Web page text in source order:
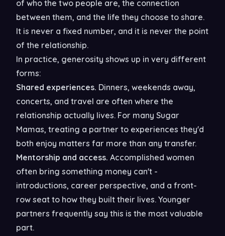
of who the two people are, the connection
between them, and the life they choose to share.
It is never a fixed number, and it is never the point
of the relationship.
In practice, generosity shows up in very different
forms:
Shared experiences. Dinners, weekends away,
concerts, and travel are often where the
relationship actually lives. For many Sugar
Mamas, treating a partner to experiences they'd
both enjoy matters far more than any transfer.
Mentorship and access. Accomplished women
often bring something money can't -
introductions, career perspective, and a front-
row seat to how they built their lives. Younger
partners frequently say this is the most valuable
part.